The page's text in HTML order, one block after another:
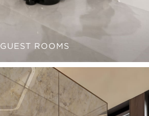
GUEST ROOMS